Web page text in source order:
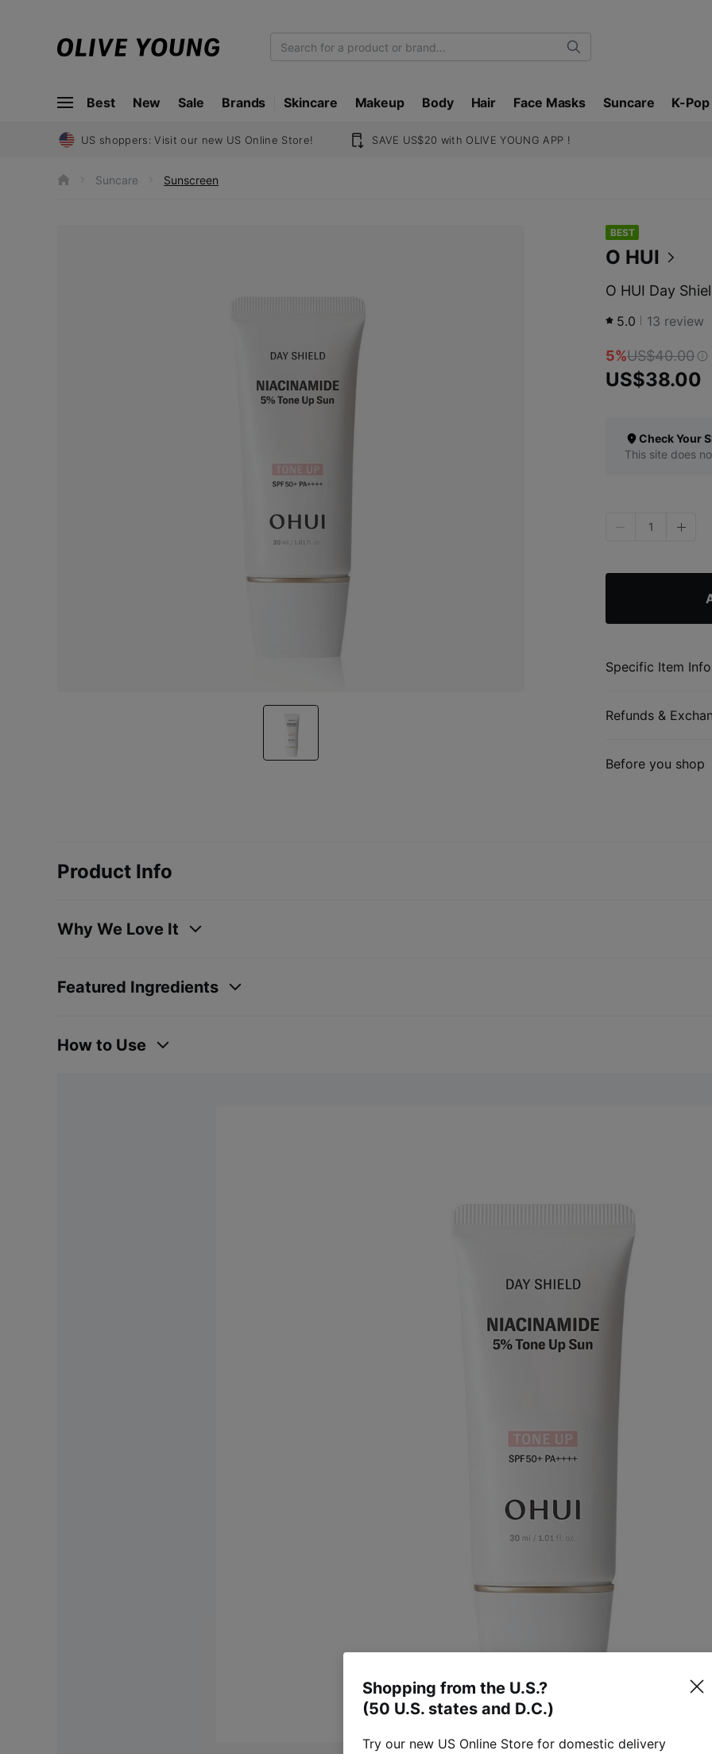
O
V
Y
U
Search
Best New Sale Brands Skincare Makeup Body Hair Face Masks Suncare K-Pop
US shoppers: Visit our new US Online Store! SAVE US$20 with OLIVE YOUNG APP !
Suncare Sunscreen
BEST
O HUI
O HUI Day
5.0 13 review
5%US$40.00
US$38.00
Check Your
This site does
1
Specific Item Info
Refunds &
Before you shop
Product Info
Why We Love It
Featured Ingredients
How to Use
Shopping from the U.S.?
(50 U.S. states and D.C.)
Try our new US Online Store for domestic delivery